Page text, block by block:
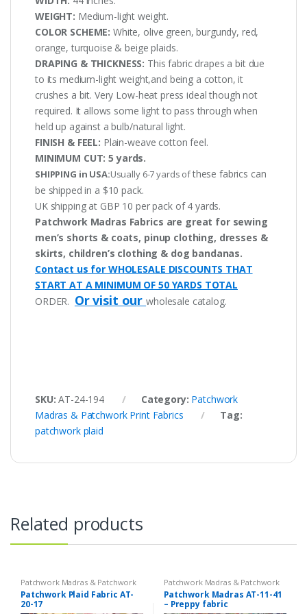
WEIGHT: Medium-light weight.
COLOR SCHEME:White, olive green, burgundy, red,
orange, turquoise & beige plaids.
DRAPING & THICKNESS: This fabric drapes a bit due
to its medium-light weight,and being a cotton, it
crushes a bit. Very Low-heat press ideal though not
required. It allows some light to pass through when
held up against a bulb/natural light.
FINISH & FEEL: Plain-weave cotton feel.
MINIMUM CUT: 5 yards.
SHIPPING in USA:Usually 6-7 yards ofthese fabrics can
be shipped in a $10 pack.
UK shipping at GBP 10 per pack of 4 yards.
Patchwork Madras Fabrics are great for sewing
men’s shorts & coats, pinup clothing, dresses &
skirts, children’s clothing & dog bandanas.
Contact us for WHOLESALE DISCOUNTS THAT
START AT A MINIMUM OF 50 YARDS TOTAL
ORDER. Or visit ourwholesale catalog.
SKU:AT-24-194 Category: Patchwork
Madras & Patchwork Print Fabrics
Tag:
patchwork plaid
Related products
Patchwork Madras & Patchwork
Print Fabrics
Patchwork Plaid Fabric AT-
20-17
Patchwork Madras & Patchwork
Print Fabrics
Patchwork Madras AT-11-41
– Preppy fabric